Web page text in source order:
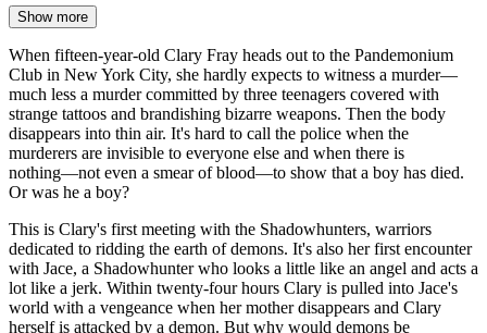
Show more
When fifteen-year-old Clary Fray heads out to the Pandemonium
Club in New York City, she hardly expects to witness a murder―
much less a murder committed by three teenagers covered with
strange tattoos and brandishing bizarre weapons. Then the body
disappears into thin air. It's hard to call the police when the
murderers are invisible to everyone else and when there is
nothing―not even a smear of blood―to show that a boy has died.
Or was he a boy?
This is Clary's first meeting with the Shadowhunters, warriors
dedicated to ridding the earth of demons. It's also her first encounter
with Jace, a Shadowhunter who looks a little like an angel and acts a
lot like a jerk. Within twenty-four hours Clary is pulled into Jace's
world with a vengeance when her mother disappears and Clary
herself is attacked by a demon. But why would demons be